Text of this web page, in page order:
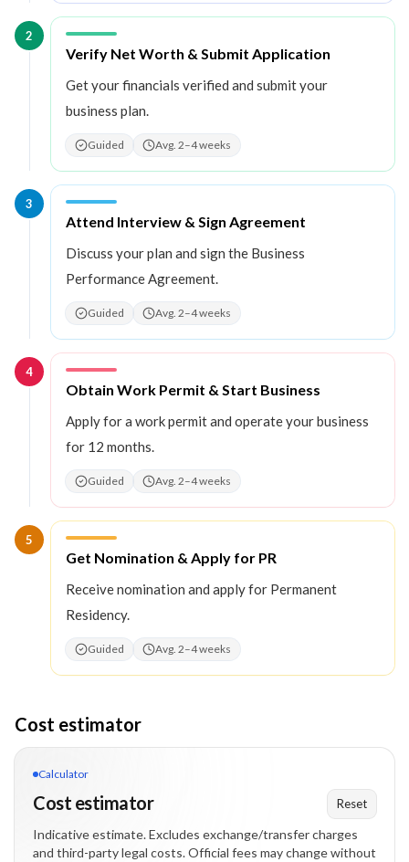
2
Step2
Verify Net Worth & Submit Application
Get your financials verified and submit your
business plan.
Guided Avg. 2–4 weeks
3
Step3:
Attend Interview & Sign Agreement
Discuss your plan and sign the Business
Performance Agreement.
Guided Avg. 2–4 weeks
4
Step4:
Obtain Work Permit & Start Business
Apply for a work permit and operate your business
for 12 months.
Guided Avg. 2–4 weeks
5
Step5:
Get Nomination & Apply for PR
Receive nomination and apply for Permanent
Residency.
Guided Avg. 2–4 weeks
Cost estimator
Calculator
Cost estimator Reset
Indicative estimate. Excludes exchange/transfer charges
and third-party legal costs. Official fees may change without